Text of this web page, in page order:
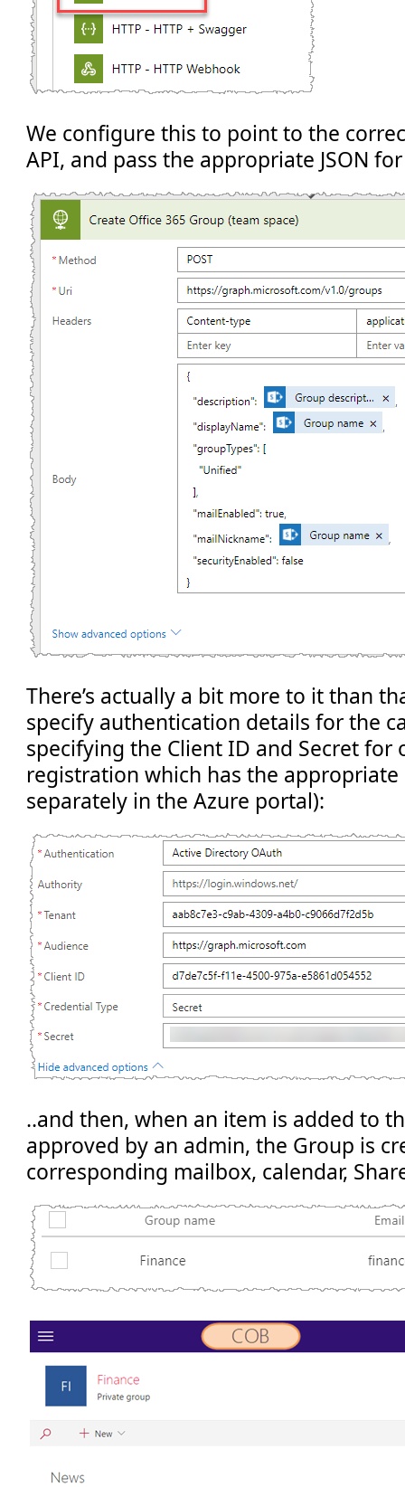
We configure this to point to the
API, and pass the appropriate JSON
There’s actually a bit more to it than
specify authentication details for the
specifying the Client ID and Secret for
registration which has the
separately in the Azure portal):
..and then, when an item is added to
approved by an admin, the Group is
corresponding mailbox, calendar,